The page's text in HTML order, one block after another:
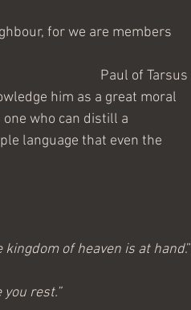
for we are members
Paul of Tarsus
him as a great moral
who can distill a
language that even the
kingdom of heaven is at hand.”
rest.”